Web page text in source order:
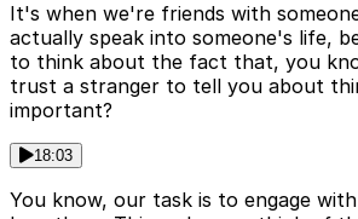
It's when we're friends with
actually speak into someone's life,
to think about the fact that, you
trust a stranger to tell you about
important?
18:03
You know, our task is to engage